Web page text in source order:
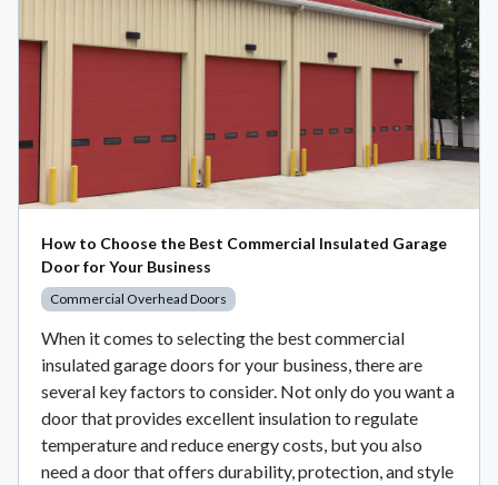
How to Choose the Best Commercial Insulated Garage
Door for Your Business
Commercial Overhead Doors
When it comes to selecting the best commercial
insulated garage doors for your business, there are
several key factors to consider. Not only do you want a
door that provides excellent insulation to regulate
temperature and reduce energy costs, but you also
need a door that offers durability, protection, and style